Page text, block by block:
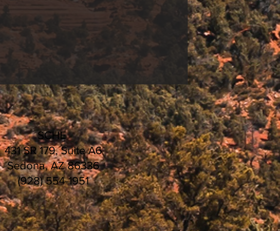
SCHE
431 SR 179, Suite A6
Sedona, AZ 86336
(928) 554-1951